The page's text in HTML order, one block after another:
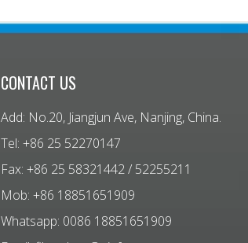
CONTACT US
Add: No.20, Jiangjun Ave, Nanjing, China.
Tel: +86 25 52270147
Fax: +86 25 58321442 / 52255211
Mob: +86 18851651909
Whatsapp: 0086 18851651909